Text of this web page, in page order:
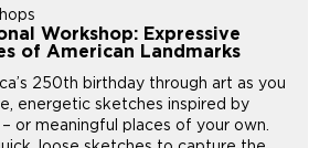
Workshop: Expressive
of American Landmarks
250th birthday through art as you
energetic sketches inspired by
or meaningful places of your own.